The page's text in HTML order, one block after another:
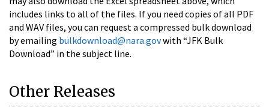
includes links to all of the files. If you need copies of all PDF
and WAV files, you can request a compressed bulk download
by emailing bulkdownload@nara.govwith “JFK Bulk
Download” in the subject line.
Other Releases